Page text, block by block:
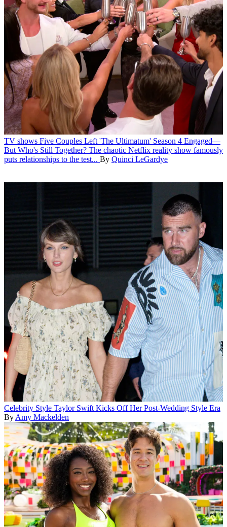
TV shows Five Couples Left 'The Ultimatum' Season 4 Engaged—
But Who's Still Together? The chaotic Netflix reality show famously
puts relationships to the test... By Quinci LeGardye
Celebrity Style Taylor Swift Kicks Off Her Post-Wedding Style Era
By Amy Mackelden